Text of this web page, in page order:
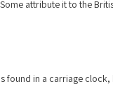
attribute it to the
found in a carriage